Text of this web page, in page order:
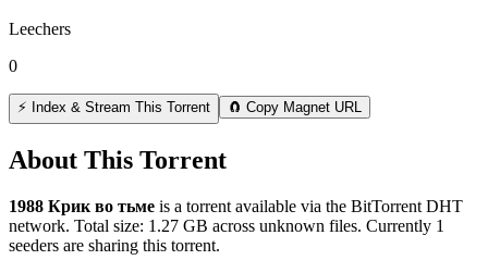
Leechers
0
⚡ Index & Stream This Torrent 🧲 Copy Magnet URL
About This Torrent
1988 Крик во тьме is a torrent available via the BitTorrent DHT
network. Total size: 1.27 GB across unknown files. Currently 1
seeders are sharing this torrent.